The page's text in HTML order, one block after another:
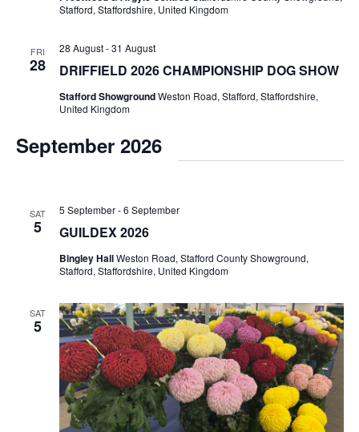
Stafford, Staffordshire, United Kingdom
FRI
28 DRIFFIELD 2026 CHAMPIONSHIP DOG SHOW
28 August-31 August
Stafford ShowgroundWeston Road, Stafford, Staffordshire,
United Kingdom
September 2026
SAT
5 GUILDEX 2026
5 September-6 September
Bingley HallWeston Road, Stafford County Showground,
Stafford, Staffordshire, United Kingdom
SAT
5